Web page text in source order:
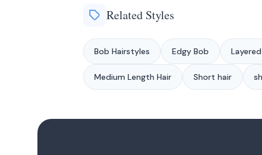
Related Styles
Bob Hairstyles Edgy Bob
Medium Length Hair Short hair